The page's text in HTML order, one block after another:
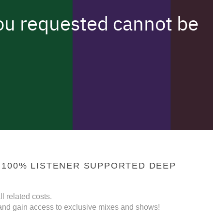
LISTENER SUPPORTED DEEP
related costs.
gain access to exclusive mixes and shows!